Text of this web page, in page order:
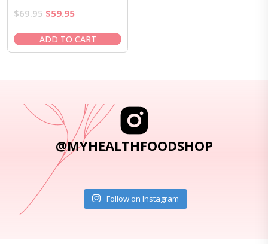
$69.95 Original
was:
$69.95.
$59.95Current
is:
$59.95.
ADD TO CART
@MYHEALTHFOODSHOP
Follow on Instagram